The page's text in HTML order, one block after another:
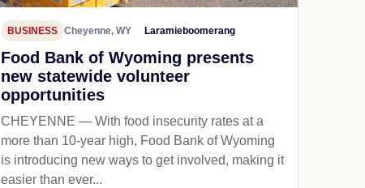
BUSINESS Cheyenne, WY Laramieboomerang
Food Bank of Wyoming presents
new statewide volunteer
opportunities
CHEYENNE — With food insecurity rates at a
more than 10-year high, Food Bank of Wyoming
is introducing new ways to get involved, making it
easier than ever...